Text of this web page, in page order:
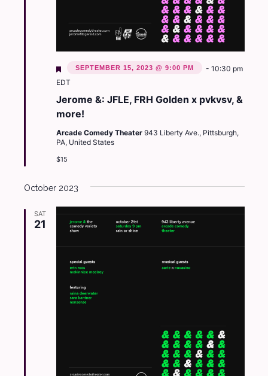
Jerome &: JFLE, FRH Golden x pvkvsv, &
more!
Featured
SEPTEMBER 15, 2023 @ 9:00 PM - 10:30 pm
EDT
Arcade Comedy Theater 943 Liberty Ave., Pittsburgh,
PA, United States
$15
October 2023
SAT
21